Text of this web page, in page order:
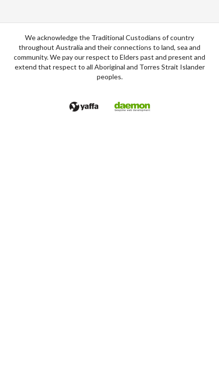
We acknowledge the Traditional Custodians of country
throughout Australia and their connections to land, sea and
community. We pay our respect to Elders past and present and
extend that respect to all Aboriginal and Torres Strait Islander
peoples.